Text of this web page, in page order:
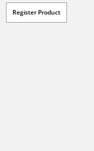
Register Product